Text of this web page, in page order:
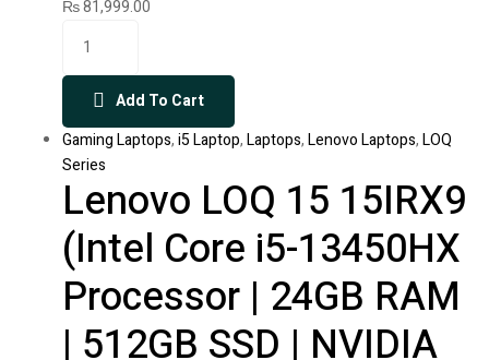
₨81,999.00
Add To Cart
Gaming Laptops,i5 Laptop,Laptops,Lenovo Laptops,LOQ
Series
Lenovo LOQ 15 15IRX9
(Intel Core i5-13450HX
Processor | 24GB RAM
| 512GB SSD | NVIDIA